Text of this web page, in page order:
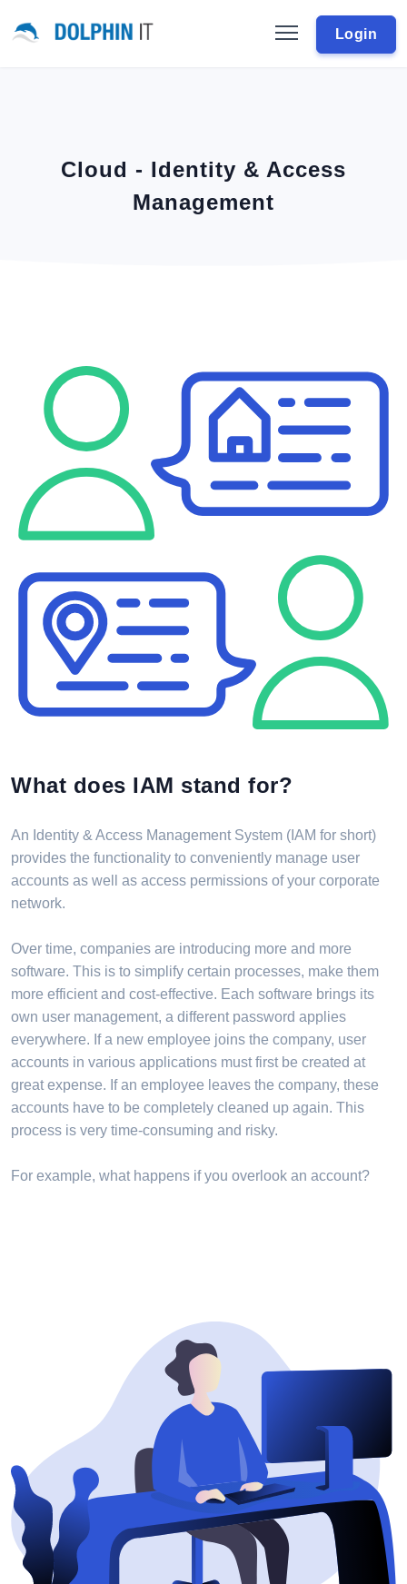
Login
Cloud - Identity & Access
Management
What does IAM stand for?
An Identity & Access Management System (IAM for short)
provides the functionality to conveniently manage user
accounts as well as access permissions of your corporate
network.
Over time, companies are introducing more and more
software. This is to simplify certain processes, make them
more efficient and cost-effective. Each software brings its
own user management, a different password applies
everywhere. If a new employee joins the company, user
accounts in various applications must first be created at
great expense. If an employee leaves the company, these
accounts have to be completely cleaned up again. This
process is very time-consuming and risky.
For example, what happens if you overlook an account?